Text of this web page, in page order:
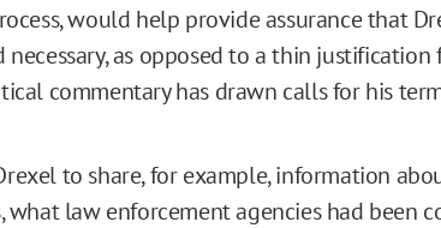
would help provide assurance that
necessary, as opposed to a thin
commentary has drawn calls for his
to share, for example, information
what law enforcement agencies had been